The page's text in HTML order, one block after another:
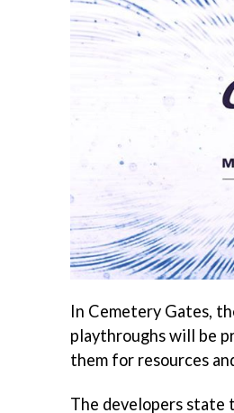
In Cemetery Gates,
playthroughs will be
them for resources
The developers state